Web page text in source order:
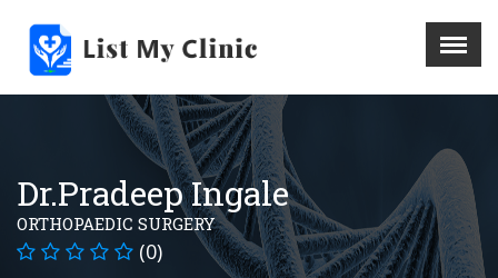
Menu X
Home
Hospital
Doctors
Blog
Write For Us
Dr.Pradeep Ingale
ORTHOPAEDIC SURGERY
(0)